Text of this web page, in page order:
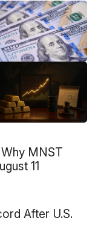
MNST
11
After U.S.